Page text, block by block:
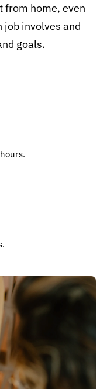
from home, even
job involves and
goals.